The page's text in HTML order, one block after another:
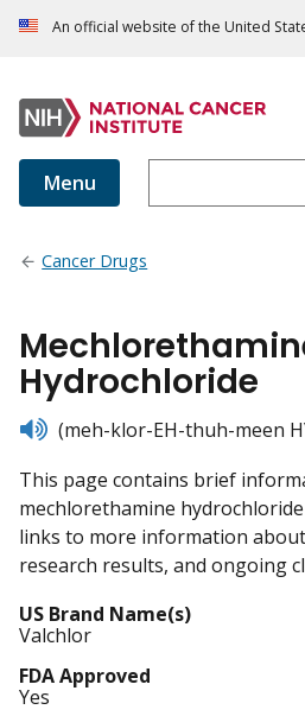
An official website of the United
Menu
Cancer Drugs
Hydrochloride
listen(meh-klor-EH-thuh-meen
This page contains brief
mechlorethamine
links to more information
research results, and ongoing
US Brand Name(s)
Valchlor
FDA Approved
Yes